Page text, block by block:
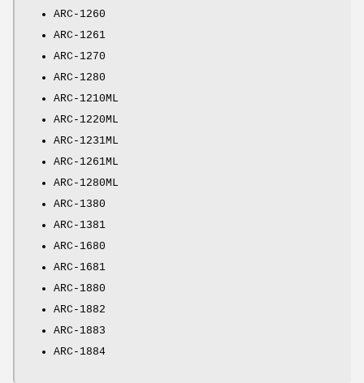
ARC-1260
ARC-1261
ARC-1270
ARC-1280
ARC-1210ML
ARC-1220ML
ARC-1231ML
ARC-1261ML
ARC-1280ML
ARC-1380
ARC-1381
ARC-1680
ARC-1681
ARC-1880
ARC-1882
ARC-1883
ARC-1884